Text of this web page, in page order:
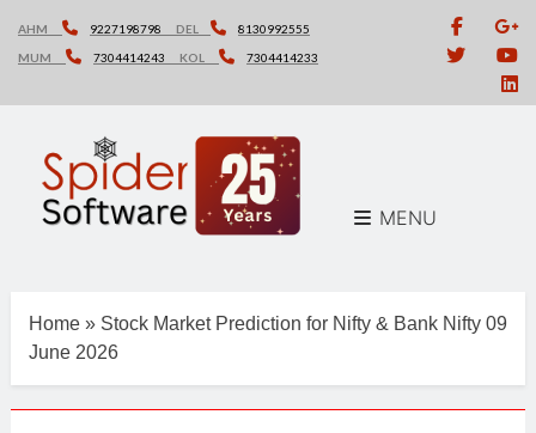
content
AHM 9227198798 DEL
8130992555
MUM
7304414243 KOL 7304414233
MENU
Home » Stock Market Prediction for Nifty & Bank Nifty 09
June 2026